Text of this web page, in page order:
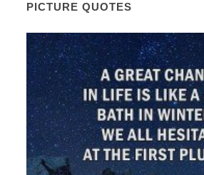
PICTURE QUOTES